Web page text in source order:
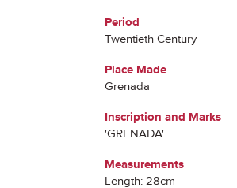
Period
Twentieth Century
Place Made
Grenada
Inscription and Marks
'GRENADA'
Measurements
Length: 28cm